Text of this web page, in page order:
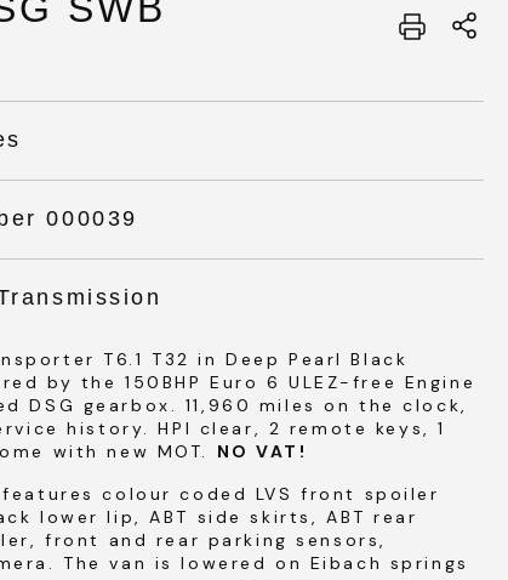
000039
T6.1 T32 in Deep Pearl Black
by the 150BHP Euro 6 ULEZ-free Engine
DSG gearbox. 11,960 miles on the clock,
history. HPI clear, 2 remote keys, 1
with new MOT. NO VAT!
colour coded LVS front spoiler
lower lip, ABT side skirts, ABT rear
front and rear parking sensors,
The van is lowered on Eibach springs